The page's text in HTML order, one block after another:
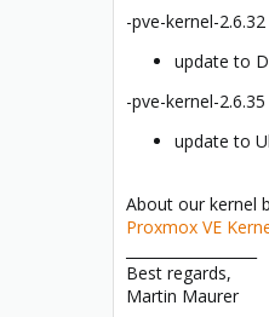
-pve-kernel-
update to
-pve-kernel-
update to
About our kernel
Proxmox VE
Best regards,
Martin Maurer